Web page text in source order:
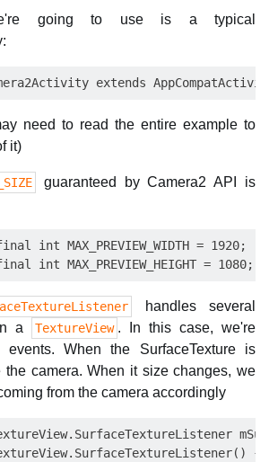
going to use is a typical
need to read the entire example to
it)
guaranteed by Camera2 API is
int MAX_PREVIEW_WIDTH = 1920;
handles several
a
TextureView . In this case, we're
events. When the SurfaceTexture is
the camera. When it size changes, we
from the camera accordingly
{